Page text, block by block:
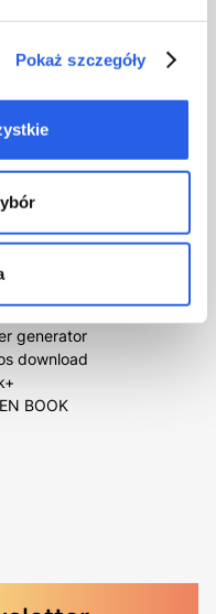
Pokaż szczegóły
generator
download
BOOK